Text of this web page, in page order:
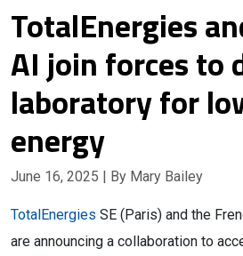
TotalEnergies
AI join forces to
laboratory for
energy
June 16, 2025 | By Mary Bailey
TotalEnergies SE (Paris) and the
are announcing a collaboration to